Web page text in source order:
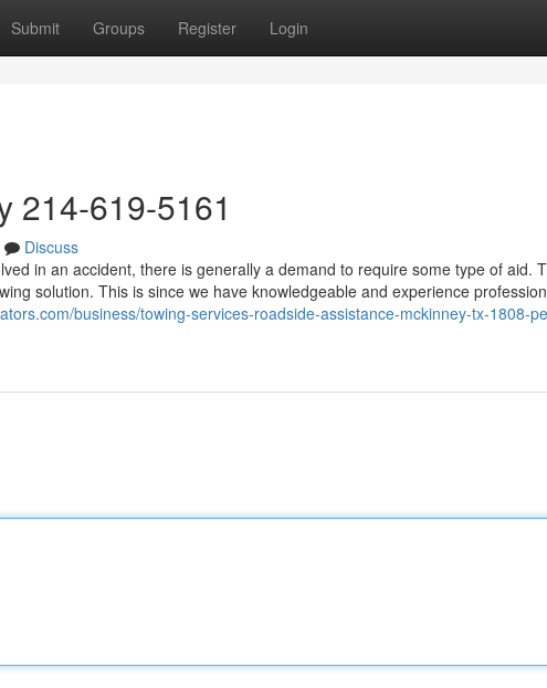
Submit Groups Register Login
214-619-5161
Discuss
in an accident, there is generally a demand to require some type of aid.
solution. This is since we have knowledgeable and experience
business/towing-services-roadside-assistance-mckinney-tx-1808-